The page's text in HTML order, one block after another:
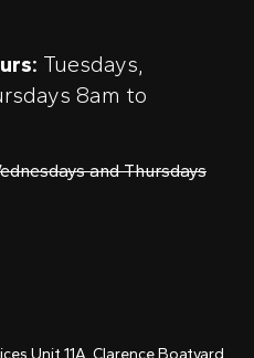
Tuesdays,
8am to
and Thursdays
Unit 11A, Clarence Boatyard,